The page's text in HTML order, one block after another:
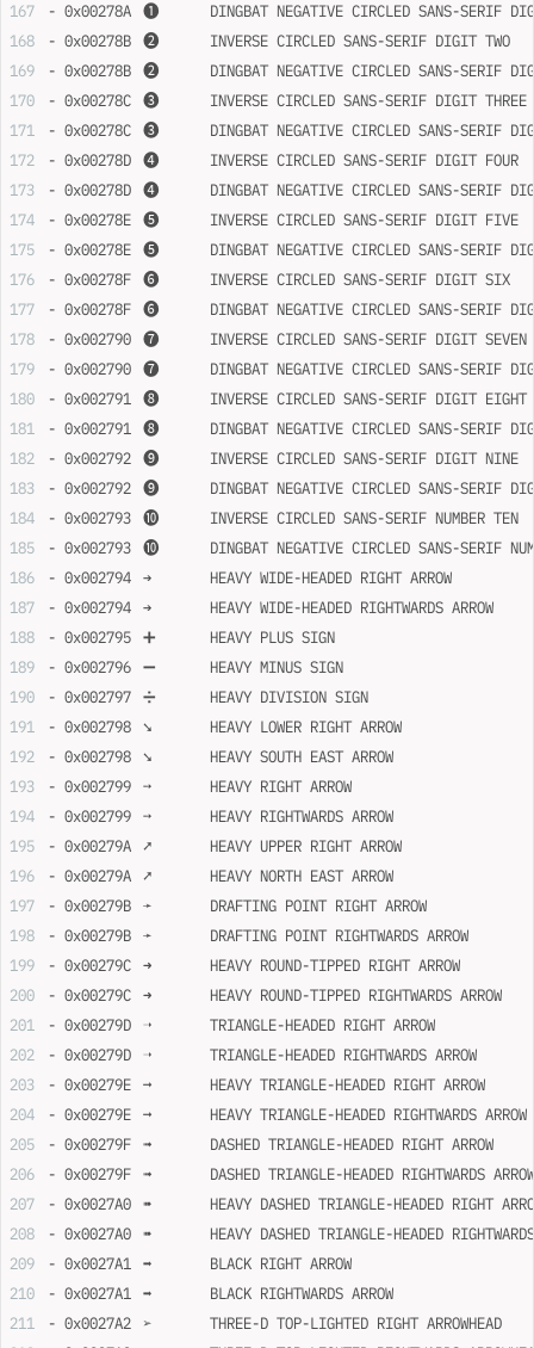
- 0x00278A	➊	DINGBAT NEGATIVE CIRCLED SANS-SERIF
- 0x00278B	➋	INVERSE CIRCLED SANS-SERIF DIGIT TWO
- 0x00278B	➋	DINGBAT NEGATIVE CIRCLED SANS-SERIF
- 0x00278C	➌	INVERSE CIRCLED SANS-SERIF DIGIT THREE
- 0x00278C	➌	DINGBAT NEGATIVE CIRCLED SANS-SERIF
- 0x00278D	➍	INVERSE CIRCLED SANS-SERIF DIGIT FOUR
- 0x00278D	➍	DINGBAT NEGATIVE CIRCLED SANS-SERIF
- 0x00278E	➎	INVERSE CIRCLED SANS-SERIF DIGIT FIVE
- 0x00278E	➎	DINGBAT NEGATIVE CIRCLED SANS-
- 0x00278F	➏	INVERSE CIRCLED SANS-SERIF DIGIT SIX
- 0x00278F	➏	DINGBAT NEGATIVE CIRCLED SANS-SERIF
- 0x002790	➐	INVERSE CIRCLED SANS-SERIF DIGIT SEVEN
- 0x002790	➐	DINGBAT NEGATIVE CIRCLED SANS-SERIF
- 0x002791	➑	INVERSE CIRCLED SANS-SERIF DIGIT EIGHT
- 0x002791	➑	DINGBAT NEGATIVE CIRCLED SANS-SERIF
- 0x002792	➒	INVERSE CIRCLED SANS-SERIF DIGIT NINE
- 0x002792	➒	DINGBAT NEGATIVE CIRCLED SANS-SERIF
- 0x002793	➓	INVERSE CIRCLED SANS-SERIF NUMBER TEN
- 0x002793	➓	DINGBAT NEGATIVE CIRCLED SANS-SERIF
- 0x002794	➔	HEAVY WIDE-HEADED RIGHT ARROW
- 0x002794	➔	HEAVY WIDE-HEADED RIGHTWARDS ARROW
- 0x002795	➕	HEAVY PLUS SIGN
- 0x002796	➖	HEAVY MINUS SIGN
- 0x002797	➗	HEAVY DIVISION SIGN
- 0x002798	➘	HEAVY LOWER RIGHT ARROW
- 0x002798	➘	HEAVY SOUTH EAST ARROW
- 0x002799	➙	HEAVY RIGHT ARROW
- 0x002799	➙	HEAVY RIGHTWARDS ARROW
- 0x00279A	➚	HEAVY UPPER RIGHT ARROW
- 0x00279A	➚	HEAVY NORTH EAST ARROW
- 0x00279B	➛	DRAFTING POINT RIGHT ARROW
- 0x00279B	➛	DRAFTING POINT RIGHTWARDS ARROW
- 0x00279C	➜	HEAVY ROUND-TIPPED RIGHT ARROW
- 0x00279C	➜	HEAVY ROUND-TIPPED RIGHTWARDS ARROW
- 0x00279D	➝	TRIANGLE-HEADED RIGHT ARROW
- 0x00279D	➝	TRIANGLE-HEADED RIGHTWARDS ARROW
- 0x00279E	➞	HEAVY TRIANGLE-HEADED RIGHT ARROW
- 0x00279E	➞	HEAVY TRIANGLE-HEADED RIGHTWARDS ARROW
- 0x00279F	➟	DASHED TRIANGLE-HEADED RIGHT ARROW
- 0x00279F	➟	DASHED TRIANGLE-HEADED RIGHTWARDS ARROW
- 0x0027A0	➠	HEAVY DASHED TRIANGLE-HEADED RIGHT
- 0x0027A0	➠	HEAVY DASHED TRIANGLE-HEADED
- 0x0027A1	➡	BLACK RIGHT ARROW
- 0x0027A1	➡	BLACK RIGHTWARDS ARROW
- 0x0027A2	➢	THREE-D TOP-LIGHTED RIGHT ARROWHEAD